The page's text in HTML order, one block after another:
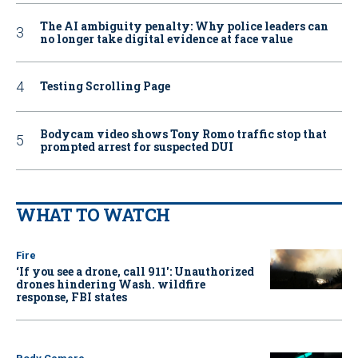
The AI ambiguity penalty: Why police leaders can
no longer take digital evidence at face value
Testing Scrolling Page
Bodycam video shows Tony Romo traffic stop that
prompted arrest for suspected DUI
WHAT TO WATCH
Fire
‘If you see a drone, call 911': Unauthorized
drones hindering Wash. wildfire
response, FBI states